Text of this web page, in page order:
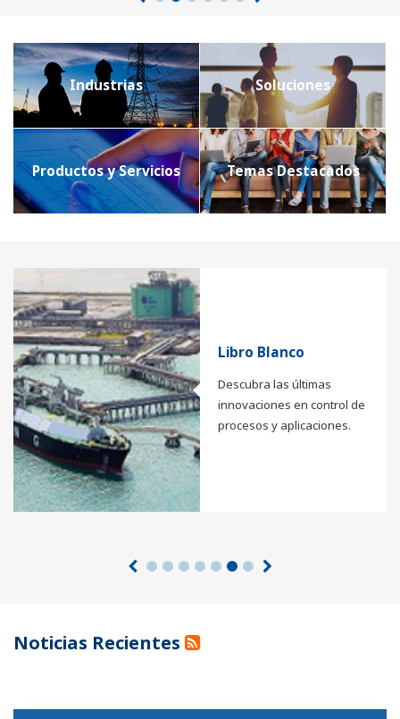
Industrias Soluciones
Productos y Servicios Temas Destacados
Libro Blanco
Descubra las últimas
innovaciones en control de
procesos y aplicaciones.
Noticias Recientes